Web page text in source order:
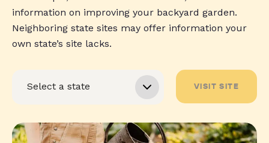
information on improving your backyard garden.
Neighboring state sites may offer information your
own state’s site lacks.
VISIT SITE